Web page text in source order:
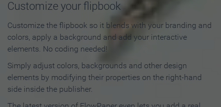
Customize your flipbook
Customize the flipbook so it blends with your branding and
colors, apply a background and add your interactive
elements. No coding needed!
Simply adjust colors, backgrounds and other design
elements by modifying their properties on the right-hand
side inside the publisher.